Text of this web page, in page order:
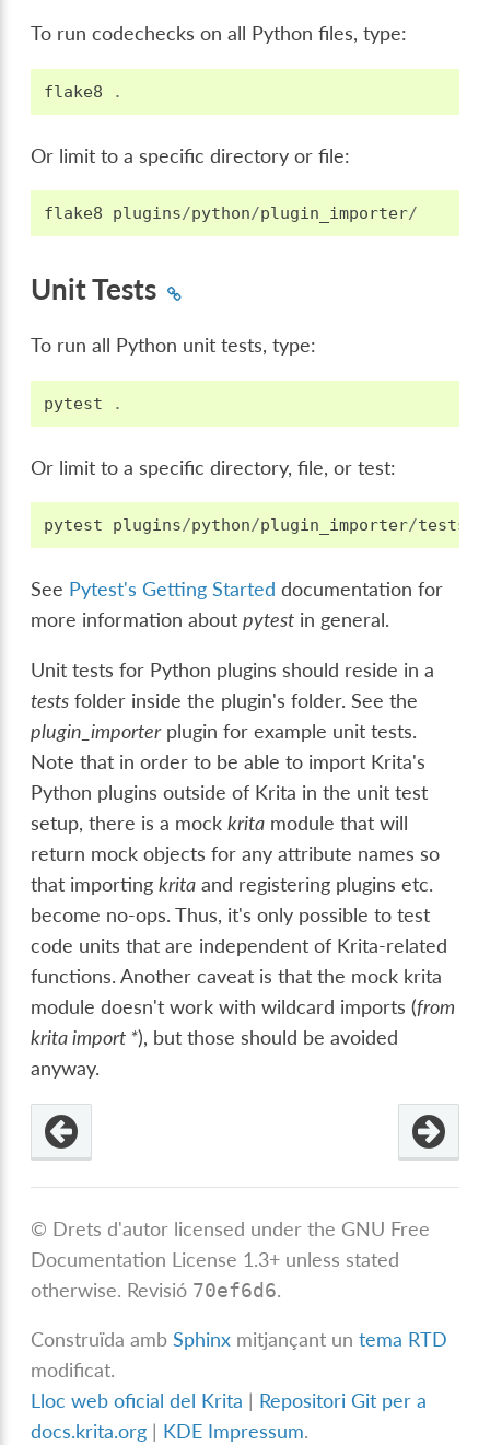
To run codechecks on all Python files, type:
flake8 .
Or limit to a specific directory or file:
flake8 plugins/python/plugin_importer/
Unit Tests
To run all Python unit tests, type:
pytest .
Or limit to a specific directory, file, or test:
pytest plugins/python/plugin_importer/tests
See Pytest's Getting Started documentation for
more information aboutpytest in general.
Unit tests for Python plugins should reside in a
tests folder inside the plugin's folder. See the
plugin_importerplugin for example unit tests.
Note that in order to be able to import Krita's
Python plugins outside of Krita in the unit test
setup, there is a mockkrita module that will
return mock objects for any attribute names so
that importingkrita and registering plugins etc.
become no-ops. Thus, it's only possible to test
code units that are independent of Krita-related
functions. Another caveat is that the mock krita
module doesn't work with wildcard imports (from
krita import *), but those should be avoided
anyway.
© Drets d'autor licensed under the GNU Free
Documentation License 1.3+ unless stated
otherwise. Revisió 70ef6d6.
Construïda ambSphinx mitjançant untema RTD
modificat.
Lloc web oficial del Krita | Repositori Git per a
docs.krita.org | KDE Impressum.